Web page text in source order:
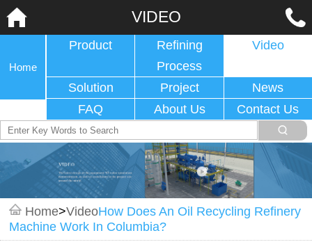
VIDEO
Home
Product
Refining
Process
Video
Solution Project
News
FAQ
About Us Contact Us
Home>VideoHow Does An Oil Recycling Refinery
Machine Work In Columbia?